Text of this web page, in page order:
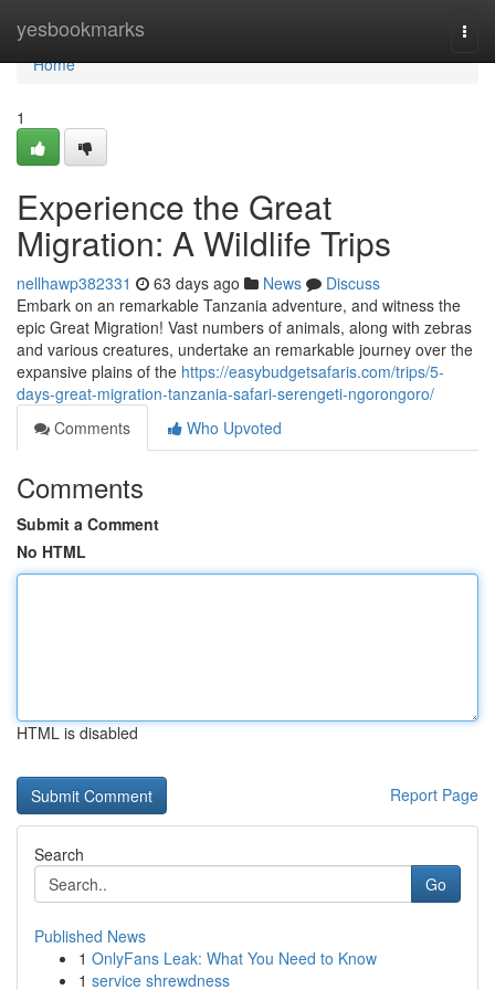
yesbookmarks
Home
Home
1
Experience the Great
Migration: A Wildlife Trips
nellhawp382331 63 days ago News
Discuss
Embark on an remarkable Tanzania adventure, and witness the
epic Great Migration! Vast numbers of animals, along with zebras
and various creatures, undertake an remarkable journey over the
expansive plains of the https://easybudgetsafaris.com/trips/5-
days-great-migration-tanzania-safari-serengeti-ngorongoro/
Comments
Who Upvoted
Comments
Submit a Comment
No HTML
HTML is disabled
Report Page
Search
Go
Published News
1 OnlyFans Leak: What You Need to Know
1 service shrewdness